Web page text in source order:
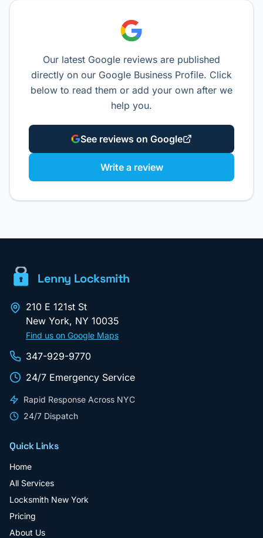
Our latest Google reviews are published
directly on our Google Business Profile. Click
below to read them or add your own after we
help you.
See reviews on Google
Write a review
Lenny Locksmith
210 E 121st St
New York, NY 10035
Find us on Google Maps
347-929-9770
24/7 Emergency Service
Rapid Response Across NYC
24/7 Dispatch
Quick Links
Home
All Services
Locksmith New York
Pricing
About Us